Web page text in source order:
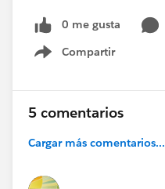
0 me gusta
Compartir
Show menu
5 comentarios
Cargar más comentarios...